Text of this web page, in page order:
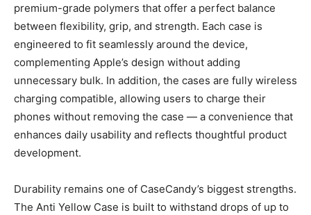
premium-grade polymers that offer a perfect balance
between flexibility, grip, and strength. Each case is
engineered to fit seamlessly around the device,
complementing Apple’s design without adding
unnecessary bulk. In addition, the cases are fully wireless
charging compatible, allowing users to charge their
phones without removing the case — a convenience that
enhances daily usability and reflects thoughtful product
development.
Durability remains one of CaseCandy’s biggest strengths.
The Anti Yellow Case is built to withstand drops of up to